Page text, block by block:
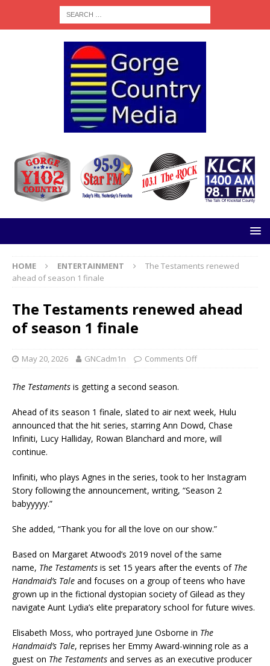
HOME ENTERTAINMENT
The Testaments renewed
ahead of season 1 finale
The Testaments renewed ahead
of season 1 finale
May 20, 2026 GNCadm1n Comments Off
The Testaments is getting a second season.
Ahead of its season 1 finale, slated to air next week, Hulu
announced that the hit series, starring Ann Dowd, Chase
Infiniti, Lucy Halliday, Rowan Blanchard and more, will
continue.
Infiniti, who plays Agnes in the series, took to her Instagram
Story following the announcement, writing, “Season 2
babyyyyy.”
She added, “Thank you for all the love on our show.”
Based on Margaret Atwood’s 2019 novel of the same
name, The Testaments is set 15 years after the events of The
Handmaid’s Tale and focuses on a group of teens who have
grown up in the fictional dystopian society of Gilead as they
navigate Aunt Lydia’s elite preparatory school for future wives.
Elisabeth Moss, who portrayed June Osborne in The
Handmaid’s Tale, reprises her Emmy Award-winning role as a
guest on The Testaments and serves as an executive producer